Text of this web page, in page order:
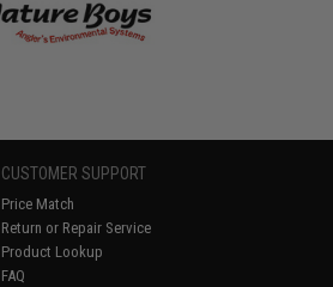
CUSTOMER SUPPORT
Price Match
Return or Repair Service
Product Lookup
FAQ